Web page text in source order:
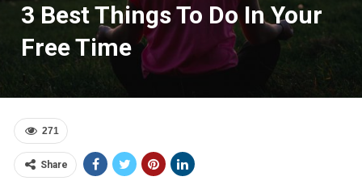
3 Best Things To Do In Your
Free Time
271
Share